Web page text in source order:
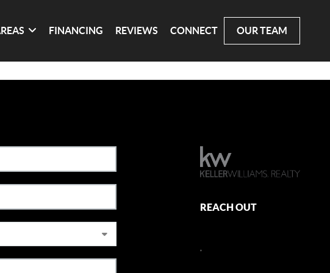
FINANCING REVIEWS CONNECT OUR TEAM
REACH OUT